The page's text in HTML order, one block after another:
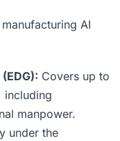
AI
Covers up to
including
manpower.
under the